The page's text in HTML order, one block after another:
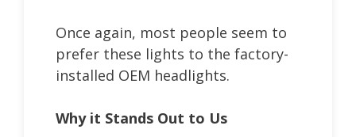
Once again, most people seem to
prefer these lights to the factory-
installed OEM headlights.
Why it Stands Out to Us